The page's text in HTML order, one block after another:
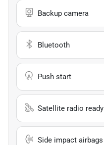
Backup camera
Bluetooth
Push start
Satellite radio ready
Side impact airbags